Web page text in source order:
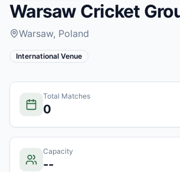
Warsaw Cricket
Warsaw, Poland
International Venue
Total Matches
0
Capacity
--